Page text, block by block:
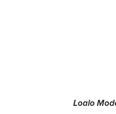
Loalo